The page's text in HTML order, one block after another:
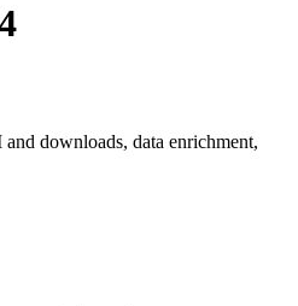
downloads, data enrichment,